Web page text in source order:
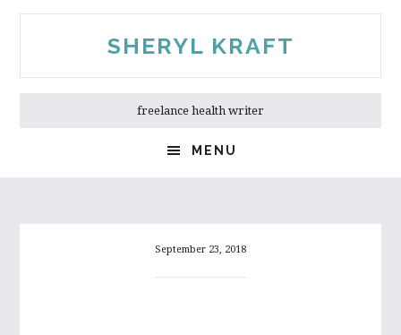
Skip
Skip
SHERYL KRAFT
freelance health writer
MENU
September 23, 2018